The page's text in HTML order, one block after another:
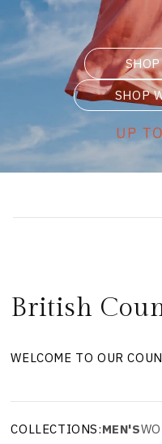
SHOP
British
WELCOME TO OUR
COLLECTIONS:MEN'S